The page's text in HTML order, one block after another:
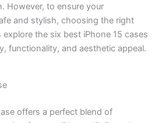
However, to ensure your
and stylish, choosing the right
explore the six best iPhone 15 cases
functionality, and aesthetic appeal.
offers a perfect blend of